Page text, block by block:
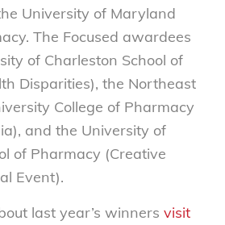
University of Maryland
The Focused awardees
of Charleston School of
Disparities), the Northeast
College of Pharmacy
and the University of
of Pharmacy (Creative
Event).
last year’s winners visit